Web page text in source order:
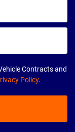
Contracts and
Policy.